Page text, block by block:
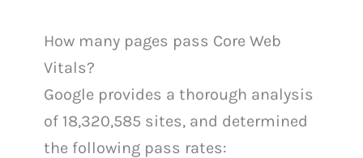
How many pages pass Core Web
Vitals?
Google provides a thorough analysis
of 18,320,585 sites, and determined
the following pass rates: